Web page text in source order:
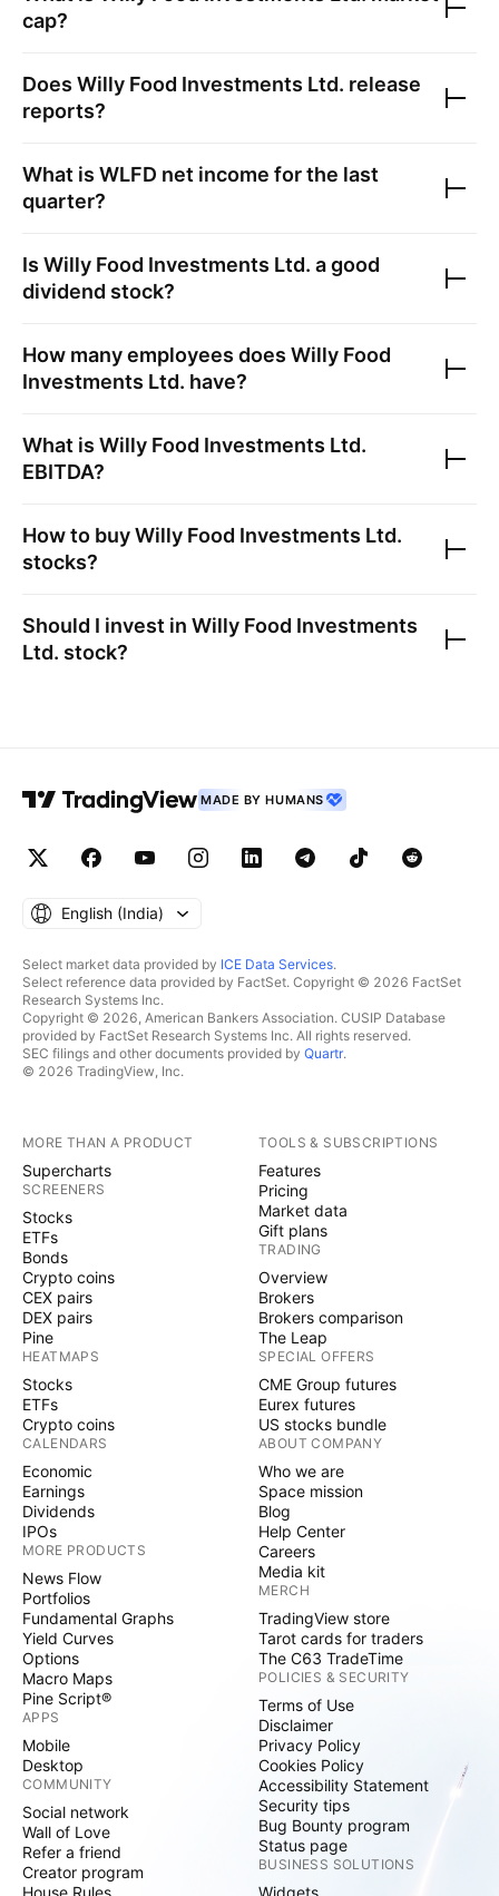
cap?
Does Willy Food Investments Ltd. release
reports?
What is WLFD net income for the last
quarter?
Is Willy Food Investments Ltd. a good
dividend stock?
How many employees does Willy Food
Investments Ltd. have?
What is Willy Food Investments Ltd.
EBITDA?
How to buyWilly Food Investments Ltd.
stocks?
Should I invest in Willy Food Investments
Ltd. stock?
MADE BY HUMANS
English ‎(India)‎
Select market data provided by ICE Data Services.
Select reference data provided by FactSet. Copyright © 2026 FactSet
Research Systems Inc.
Copyright © 2026, American Bankers Association. CUSIP Database
provided by FactSet Research Systems Inc. All rights reserved.
SEC filings and other documents provided by Quartr.
© 2026 TradingView, Inc.
MORE THAN A PRODUCT
Supercharts
SCREENERS
Stocks
ETFs
Bonds
Crypto coins
CEX pairs
DEX pairs
Pine
HEATMAPS
Stocks
ETFs
Crypto coins
CALENDARS
Economic
Earnings
Dividends
IPOs
MORE PRODUCTS
News Flow
Portfolios
Fundamental Graphs
Yield Curves
Options
Macro Maps
Pine Script®
APPS
Mobile
Desktop
COMMUNITY
Social network
Wall of Love
Refer a friend
Creator program
House Rules
TOOLS & SUBSCRIPTIONS
Features
Pricing
Market data
Gift plans
TRADING
Overview
Brokers
Brokers comparison
The Leap
SPECIAL OFFERS
CME Group futures
Eurex futures
US stocks bundle
ABOUT COMPANY
Who we are
Space mission
Blog
Help Center
Careers
Media kit
MERCH
TradingView store
Tarot cards for traders
The C63 TradeTime
POLICIES & SECURITY
Terms of Use
Disclaimer
Privacy Policy
Cookies Policy
Accessibility Statement
Security tips
Bug Bounty program
Status page
BUSINESS SOLUTIONS
Widgets